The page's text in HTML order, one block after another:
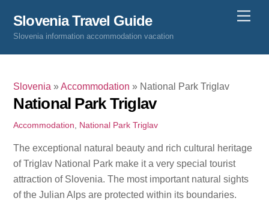
content
Slovenia Travel Guide
Slovenia information accommodation vacation
Slovenia »Accommodation » National Park Triglav
National Park Triglav
Accommodation National Park Triglav
The exceptional natural beauty and rich cultural heritage
of Triglav National Park make it a very special tourist
attraction of Slovenia. The most important natural sights
of the Julian Alps are protected within its boundaries.